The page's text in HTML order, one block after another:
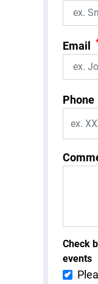
Email
Phone
Check
events